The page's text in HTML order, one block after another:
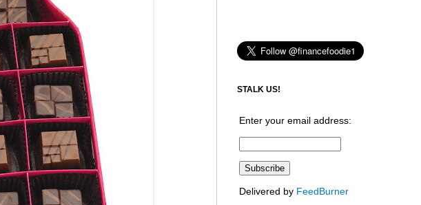
STALK US!
Enter your email address:
Delivered by FeedBurner